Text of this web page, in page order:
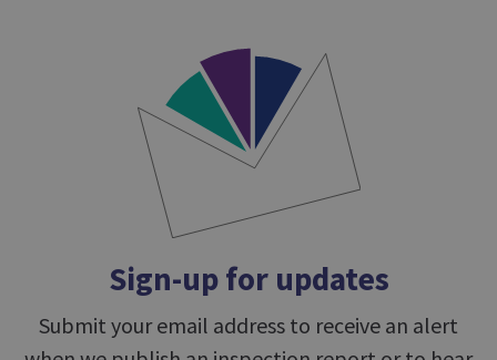
Sign-up for updates
Submit your email address to receive an alert